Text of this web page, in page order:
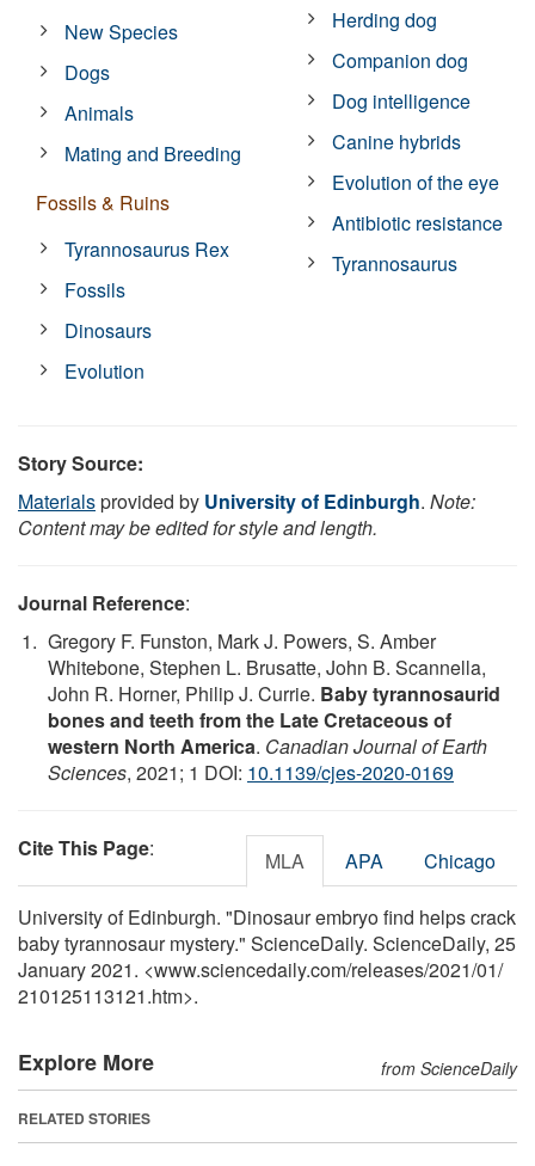
New Species
Dogs
Animals
Mating and Breeding
Fossils & Ruins
Tyrannosaurus Rex
Fossils
Dinosaurs
Evolution
Herding dog
Companion dog
Dog intelligence
Canine hybrids
Evolution of the eye
Antibiotic resistance
Tyrannosaurus
Story Source:
Materialsprovided by University of Edinburgh. Note:
Content may be edited for style and length.
Journal Reference:
Gregory F. Funston, Mark J. Powers, S. Amber
Whitebone, Stephen L. Brusatte, John B. Scannella,
John R. Horner, Philip J. Currie. Baby tyrannosaurid
bones and teeth from the Late Cretaceous of
western North America. Canadian Journal of Earth
Sciences, 2021; 1 DOI: 10.1139/cjes-2020-0169
Cite This Page: MLA APA Chicago
University of Edinburgh. "Dinosaur embryo find helps crack
baby tyrannosaur mystery." ScienceDaily. ScienceDaily, 25
January 2021. <www.sciencedaily.com/releases/2021/01/
210125113121.htm>.
Explore More from ScienceDaily
RELATED STORIES